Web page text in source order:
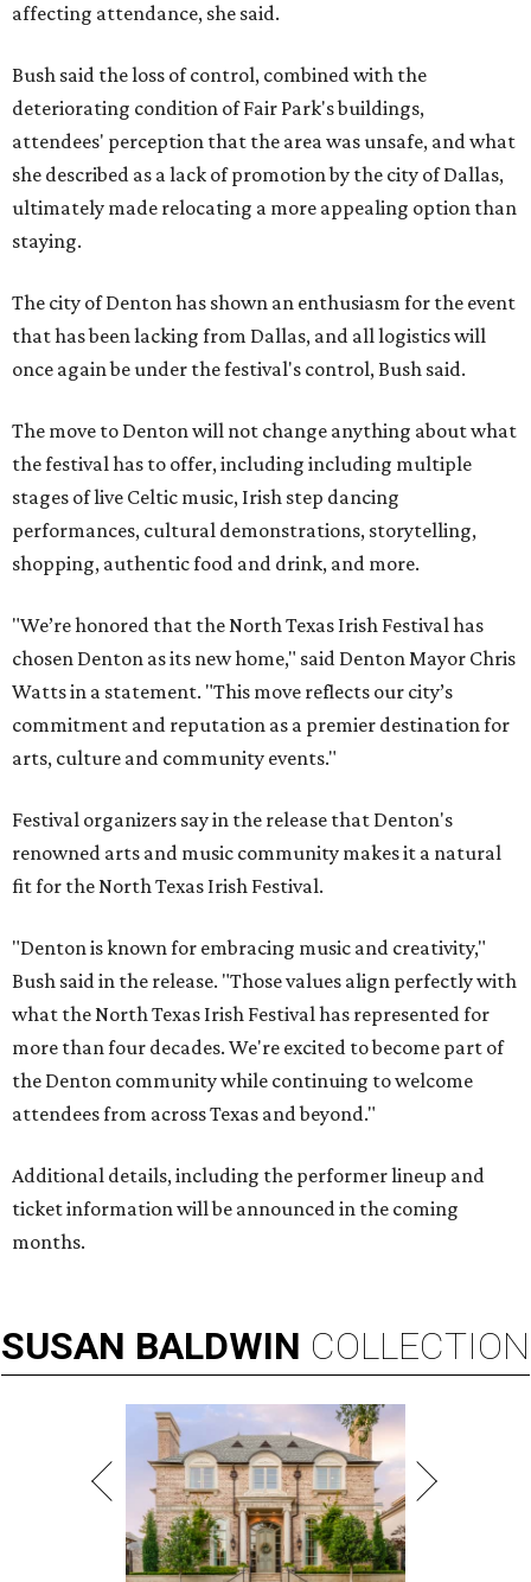
affecting attendance, she said.
Bush said the loss of control, combined with the
deteriorating condition of Fair Park's buildings,
attendees' perception that the area was unsafe, and what
she described as a lack of promotion by the city of Dallas,
ultimately made relocating a more appealing option than
staying.
The city of Denton has shown an enthusiasm for the event
that has been lacking from Dallas, and all logistics will
once again be under the festival's control, Bush said.
The move to Denton will not change anything about what
the festival has to offer, including including multiple
stages of live Celtic music, Irish step dancing
performances, cultural demonstrations, storytelling,
shopping, authentic food and drink, and more.
"We’re honored that the North Texas Irish Festival has
chosen Denton as its new home," said Denton Mayor Chris
Watts in a statement. "This move reflects our city’s
commitment and reputation as a premier destination for
arts, culture and community events."
Festival organizers say in the release that Denton's
renowned arts and music community makes it a natural
fit for the North Texas Irish Festival.
"Denton is known for embracing music and creativity,"
Bush said in the release. "Those values align perfectly with
what the North Texas Irish Festival has represented for
more than four decades. We're excited to become part of
the Denton community while continuing to welcome
attendees from across Texas and beyond."
Additional details, including the performer lineup and
ticket information will be announced in the coming
months.
SUSAN BALDWIN COLLECTION